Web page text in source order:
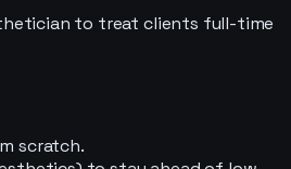
to treat clients full-time
scratch.